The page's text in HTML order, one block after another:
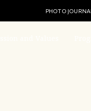
PHOTO JOURNAL